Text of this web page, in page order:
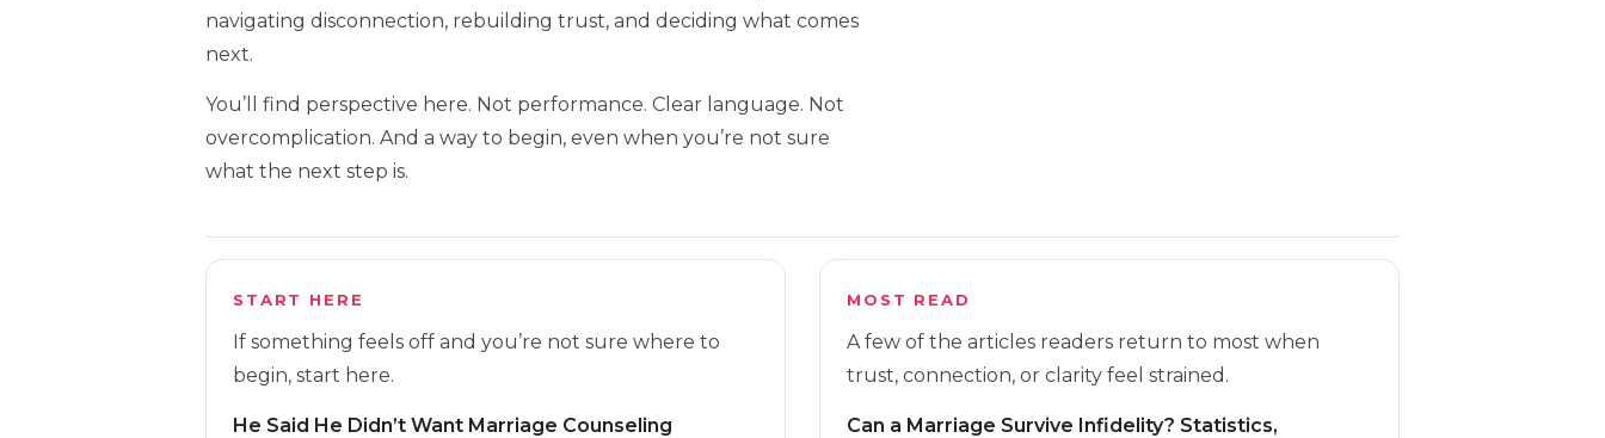
navigating disconnection, rebuilding trust, and deciding what comes
next.
You’ll find perspective here. Not performance. Clear language. Not
overcomplication. And a way to begin, even when you’re not sure
what the next step is.
START HERE
If something feels off and you’re not sure where to
begin, start here.
He Said He Didn’t Want Marriage Counseling
MOST READ
A few of the articles readers return to most when
trust, connection, or clarity feel strained.
Can a Marriage Survive Infidelity? Statistics,